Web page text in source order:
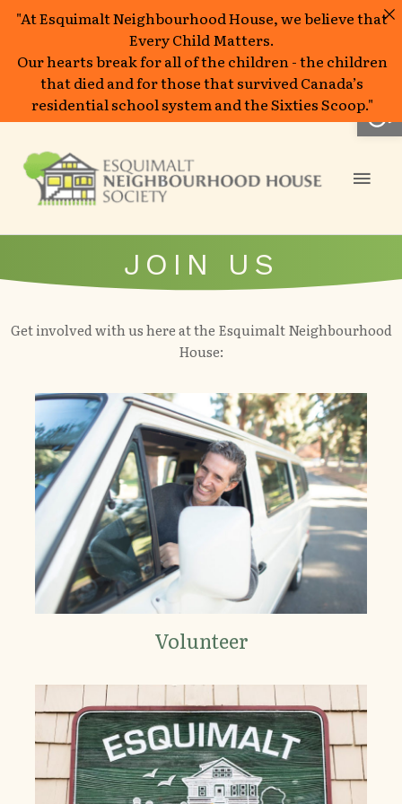
content
JOIN US
Get involved with us here at the Esquimalt Neighbourhood
House:
Volunteer
"At Esquimalt Neighbourhood House, we believe that
Every Child Matters.
Our hearts break for all of the children - the children
that died and for those that survived Canada’s
residential school system and the Sixties Scoop."